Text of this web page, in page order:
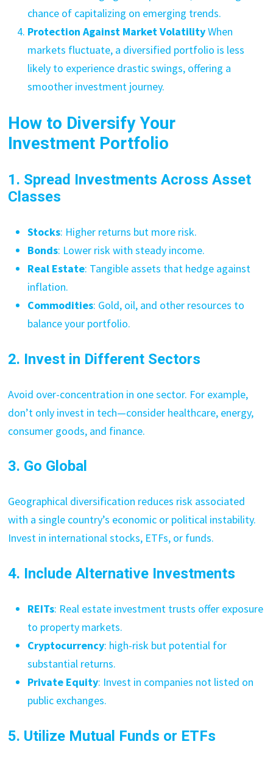
chance of capitalizing on emerging trends.
Protection Against Market VolatilityWhen
markets fluctuate, a diversified portfolio is less
likely to experience drastic swings, offering a
smoother investment journey.
How to Diversify Your
Investment Portfolio
1. Spread Investments Across Asset
Classes
Stocks: Higher returns but more risk.
Bonds: Lower risk with steady income.
Real Estate: Tangible assets that hedge against
inflation.
Commodities: Gold, oil, and other resources to
balance your portfolio.
2. Invest in Different Sectors
Avoid over-concentration in one sector. For example,
don’t only invest in tech—consider healthcare, energy,
consumer goods, and finance.
3. Go Global
Geographical diversification reduces risk associated
with a single country’s economic or political instability.
Invest in international stocks, ETFs, or funds.
4. Include Alternative Investments
REITs: Real estate investment trusts offer exposure
to property markets.
Cryptocurrency: high-risk but potential for
substantial returns.
Private Equity: Invest in companies not listed on
public exchanges.
5. Utilize Mutual Funds or ETFs